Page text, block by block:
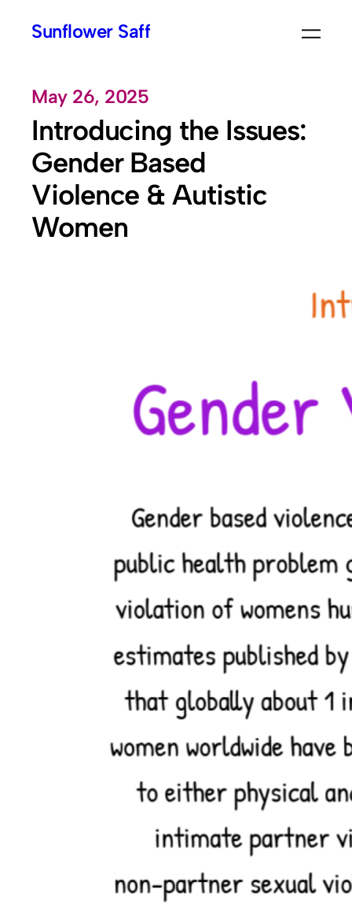
Sunflower Saff
May 26, 2025
Introducing the Issues:
Gender Based
Violence & Autistic
Women